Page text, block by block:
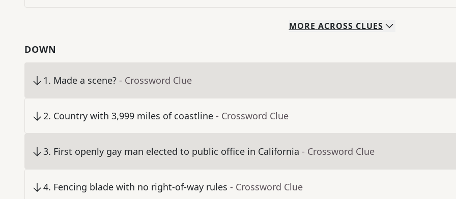
MORE ACROSS CLUES
DOWN
1. Made a scene? - Crossword Clue
2. Country with 3,999 miles of coastline - Crossword Clue
3. First openly gay man elected to public office in California - Crossword Clue
4. Fencing blade with no right-of-way rules - Crossword Clue